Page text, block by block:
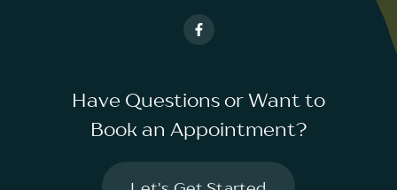
Have Questions or Want to
Book an Appointment?